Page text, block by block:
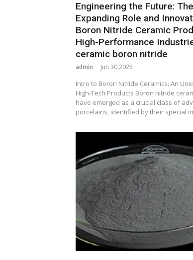
Engineering the Future: The
Expanding Role and
Boron Nitride Ceramic
High-Performance
ceramic boron nitride
admin Jun 30,2025
Intro to Boron Nitride Ceramics: An
High-Tech Products Boron nitride
have emerged as a crucial class of
porcelains, identified by their special